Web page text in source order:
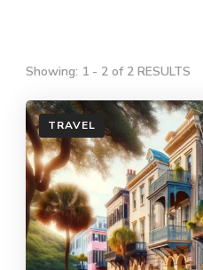
Showing: 1 - 2 of 2 RESULTS
TRAVEL